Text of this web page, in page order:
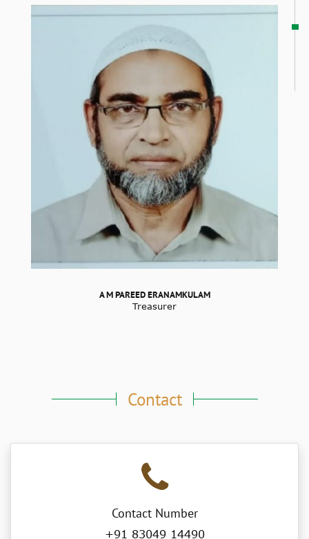
A M PAREED ERANAMKULAM
Treasurer
Contact
Contact Number
+91 83049 14490